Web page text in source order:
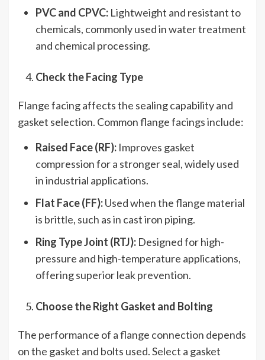
PVC and CPVC: Lightweight and resistant to
chemicals, commonly used in water treatment
and chemical processing.
Check the Facing Type
Flange facing affects the sealing capability and
gasket selection. Common flange facings include:
Raised Face (RF): Improves gasket
compression for a stronger seal, widely used
in industrial applications.
Flat Face (FF):Used when the flange material
is brittle, such as in cast iron piping.
Ring Type Joint (RTJ): Designed for high-
pressure and high-temperature applications,
offering superior leak prevention.
Choose the Right Gasket and Bolting
The performance of a flange connection depends
on the gasket and bolts used. Select a gasket